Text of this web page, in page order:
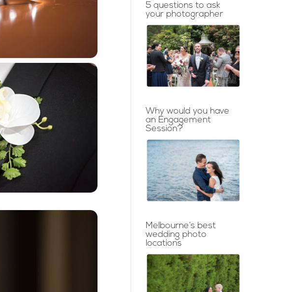
5 questions to ask
your photographer
Why would you have
an Engagement
Session?
Melbourne’s best
wedding photo
locations